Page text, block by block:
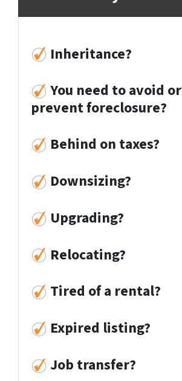
Inheritance?
You need to avoid or
prevent foreclosure?
Behind on taxes?
Downsizing?
Upgrading?
Relocating?
Tired ofa rental?
Expired listing?
Job transfer?